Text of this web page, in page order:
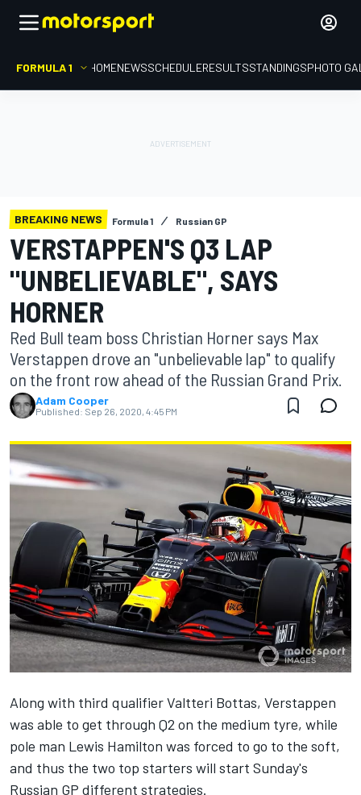
FORMULA 1 HOMENEWSSCHEDULERESULTSSTANDINGSPHOTO
BREAKING NEWS Formula 1 Russian GP
VERSTAPPEN'S Q3 LAP
"UNBELIEVABLE", SAYS
HORNER
Red Bull team boss Christian Horner says Max
Verstappen drove an "unbelievable lap" to qualify
on the front row ahead of the Russian Grand Prix.
Adam Cooper
Published: Sep 26, 2020, 4:45 PM
Along with third qualifier Valtteri Bottas, Verstappen
was able to get through Q2 on the medium tyre, while
pole man Lewis Hamilton was forced to go to the soft,
and thus the two top starters will start Sunday's
Russian GP different strategies.